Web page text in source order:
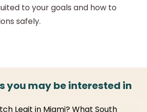
to your goals and how to
safely.
you may be interested in